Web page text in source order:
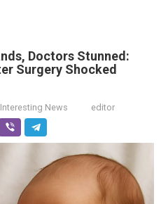
Doctors Stunned:
Surgery Shocked
Interesting News editor